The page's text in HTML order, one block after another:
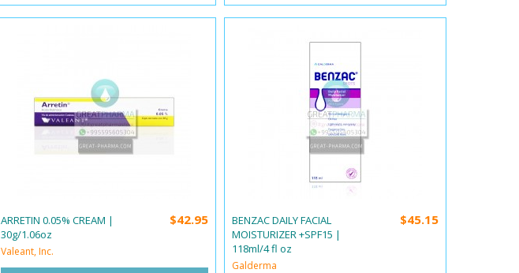
ARRETIN 0.05% CREAM |
30g/1.06oz
Valeant, Inc.
$42.95
BENZAC DAILY FACIAL
MOISTURIZER +SPF15 |
118ml/4 fl oz
Galderma
$45.15